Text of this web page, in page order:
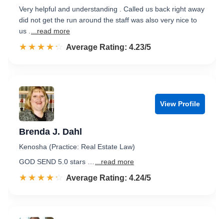
Very helpful and understanding . Called us back right away
did not get the run around the staff was also very nice to
us .
...read more
☆☆☆☆☆
★★★★★ Rated 4.2 out of 5
Average Rating: 4.23/5
View Profile
Brenda J. Dahl
Kenosha (Practice: Real Estate Law)
GOD SEND 5.0 stars …
...read more
☆☆☆☆☆
★★★★★ Rated 4.2 out of 5
Average Rating: 4.24/5